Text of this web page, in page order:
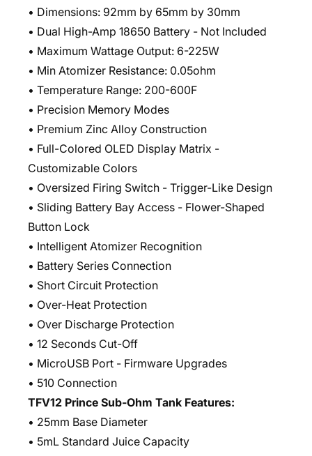
• Dimensions: 92mm by 65mm by 30mm
• Dual High-Amp 18650 Battery - Not Included
• Maximum Wattage Output: 6-225W
• Min Atomizer Resistance: 0.05ohm
• Temperature Range: 200-600F
• Precision Memory Modes
• Premium Zinc Alloy Construction
• Full-Colored OLED Display Matrix -
Customizable Colors
• Oversized Firing Switch - Trigger-Like Design
• Sliding Battery Bay Access - Flower-Shaped
Button Lock
• Intelligent Atomizer Recognition
• Battery Series Connection
• Short Circuit Protection
• Over-Heat Protection
• Over Discharge Protection
• 12 Seconds Cut-Off
• MicroUSB Port - Firmware Upgrades
• 510 Connection
TFV12 Prince Sub-Ohm Tank Features:
• 25mm Base Diameter
• 5mL Standard Juice Capacity